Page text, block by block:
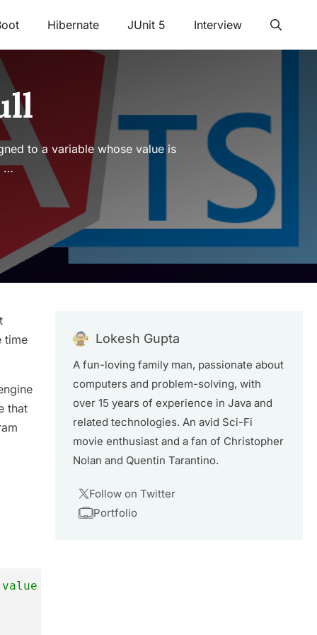
Hibernate JUnit 5 Interview
to a variable whose value is
…
time
that
to it
Lokesh Gupta
A fun-loving family man, passionate about
computers and problem-solving, with
over 15 years of experience in Java and
related technologies. An avid Sci-Fi
movie enthusiast and a fan of Christopher
Nolan and Quentin Tarantino.
Follow on Twitter
Portfolio